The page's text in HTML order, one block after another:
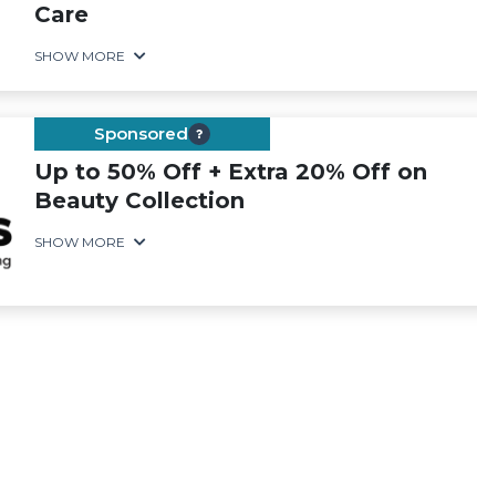
Care
SHOW MORE
Sponsored
Up to 50% Off + Extra 20% Off on
Beauty Collection
SHOW MORE